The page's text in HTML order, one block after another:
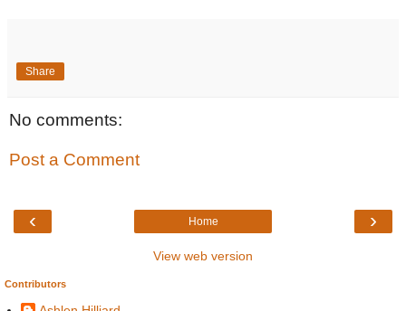
Share
No comments:
Post a Comment
‹ ›
Home
View web version
Contributors